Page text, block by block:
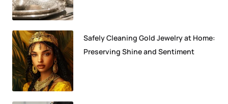
Safely Cleaning Gold Jewelry at Home:
Preserving Shine and Sentiment